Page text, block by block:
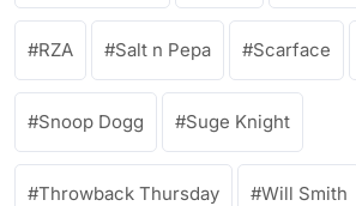
RZA Salt n Pepa Scarface
Snoop Dogg Suge Knight
Throwback Thursday Will Smith